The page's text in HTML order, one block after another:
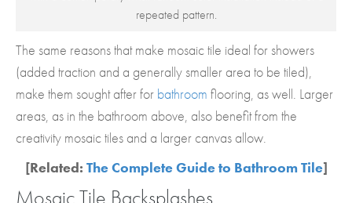
repeated pattern.
The same reasons that make mosaic tile ideal for showers
(added traction and a generally smaller area to be tiled),
make them sought after for bathroom flooring, as well. Larger
areas, as in the bathroom above, also benefit from the
creativity mosaic tiles and a larger canvas allow.
[Related: The Complete Guide to Bathroom Tile]
Mosaic Tile Backsplashes